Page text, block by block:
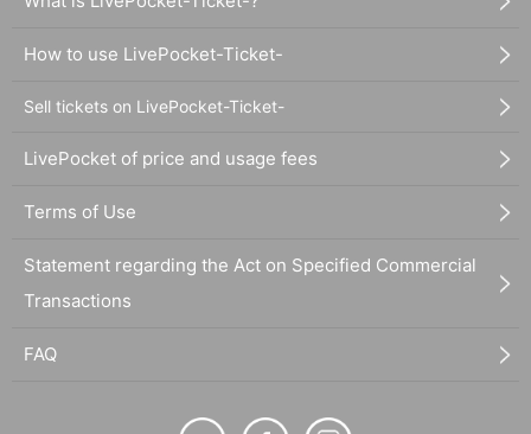
How to use LivePocket-Ticket-
Sell tickets on LivePocket-Ticket-
LivePocket of price and usage fees
Terms of Use
Statement regarding the Act on Specified Commercial
Transactions
FAQ